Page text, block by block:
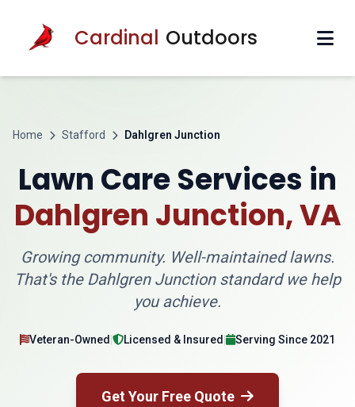
Cardinal Outdoors
Home Stafford Dahlgren Junction
Lawn Care Services in
Dahlgren Junction, VA
Growing community. Well-maintained lawns.
That's the Dahlgren Junction standard we help
you achieve.
Veteran-Owned Licensed & Insured Serving Since 2021
Get Your Free Quote